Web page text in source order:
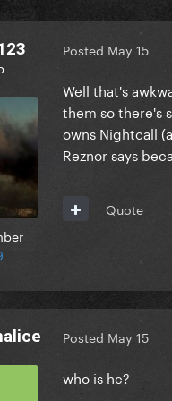
Posted May 15
Well that's
them so there's
owns Nightcall
Reznor says
Quote
Posted May 15
who is he?